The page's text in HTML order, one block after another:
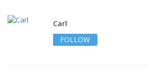
Carl
FOLLOW